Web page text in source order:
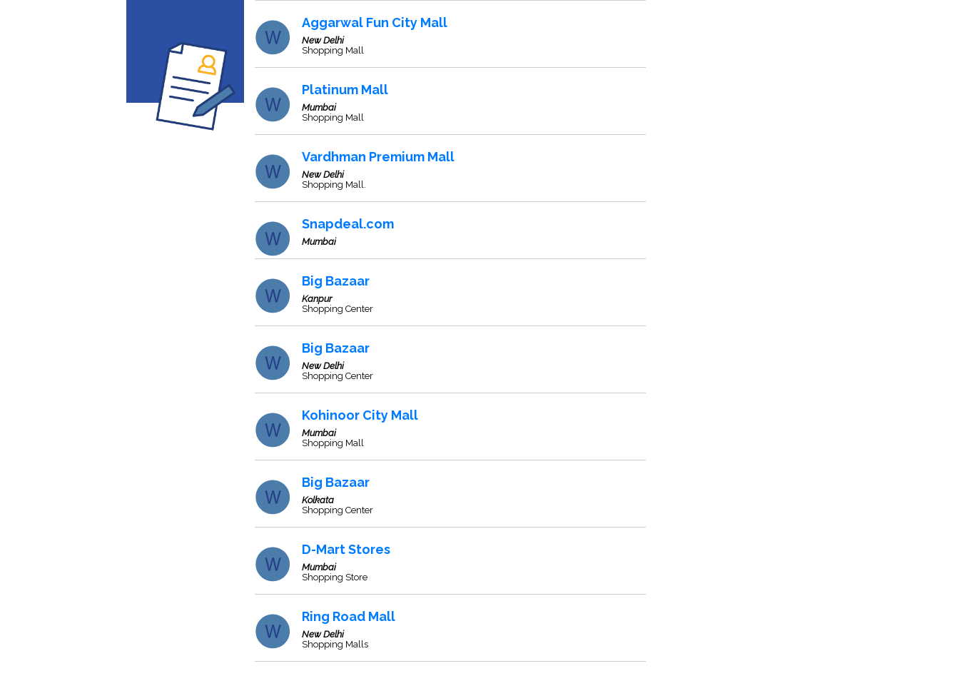
Aggarwal Fun City Mall
New Delhi
Shopping Mall
Platinum Mall
Mumbai
Shopping Mall
Vardhman Premium Mall
New Delhi
Shopping Mall.
Snapdeal.com
Mumbai
Big Bazaar
Kanpur
Shopping Center
Big Bazaar
New Delhi
Shopping Center
Kohinoor City Mall
Mumbai
Shopping Mall
Big Bazaar
Kolkata
Shopping Center
D-Mart Stores
Mumbai
Shopping Store
Ring Road Mall
New Delhi
Shopping Malls